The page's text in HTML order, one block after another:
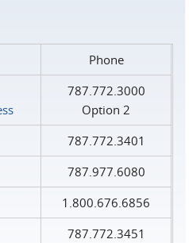
Phone
787.772.3000
Option 2
787.772.3401
787.977.6080
1.800.676.6856
787.772.3451